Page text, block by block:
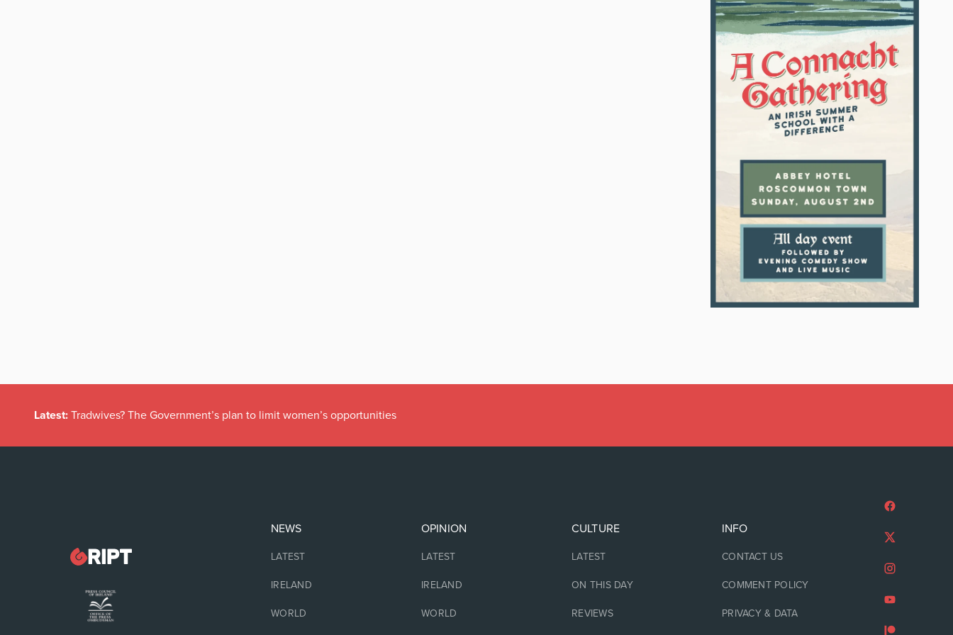
Latest: Tradwives? The Government’s plan to limit women’s opportunities
NEWS
LATEST
IRELAND
WORLD
OPINION
LATEST
IRELAND
WORLD
CULTURE
LATEST
ON THIS DAY
REVIEWS
INFO
CONTACT US
COMMENT POLICY
PRIVACY & DATA